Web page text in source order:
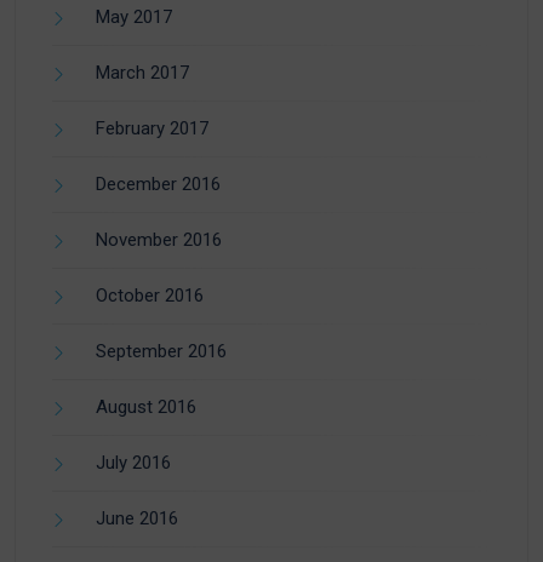
May 2017
March 2017
February 2017
December 2016
November 2016
October 2016
September 2016
August 2016
July 2016
June 2016